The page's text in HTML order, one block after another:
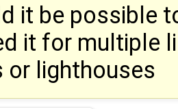
it be possible
it for multiple
or lighthouses